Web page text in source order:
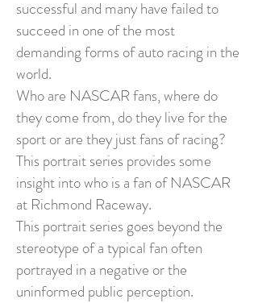
successful and many have failed to
succeed in one of the most
demanding forms of auto racing in the
world.
Who are NASCAR fans, where do
they come from, do they live for the
sport or are they just fans of racing?
This portrait series provides some
insight into who is a fan of NASCAR
at Richmond Raceway.
This portrait series goes beyond the
stereotype of a typical fan often
portrayed in a negative or the
uninformed public perception.